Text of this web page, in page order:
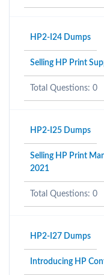
HP2-I24 Dumps
Selling HP Print
Total Questions: 0
HP2-I25 Dumps
Selling HP Print
2021
Total Questions: 0
HP2-I27 Dumps
Introducing HP